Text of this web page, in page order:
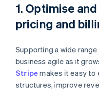
1. Optimise
pricing and
Supporting a wide
business agile as it
Stripe makes it easy to
structures, improve